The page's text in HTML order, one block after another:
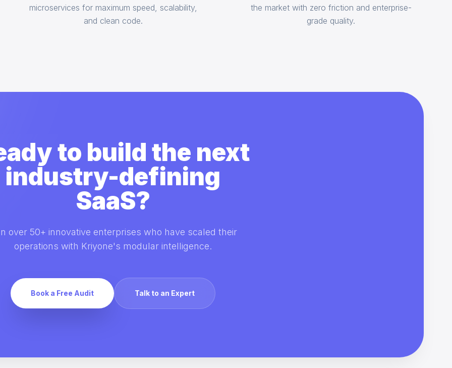
microservices for maximum speed, scalability,
and clean code.
the market with zero friction and enterprise-
grade quality.
to build the next
industry-defining
SaaS?
over 50+ innovative enterprises who have scaled their
operations with Kriyone's modular intelligence.
Book a Free Audit Talk to an Expert